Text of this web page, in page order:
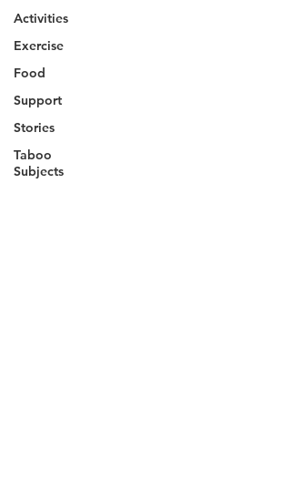
Activities
Exercise
Food
Support
Stories
Taboo
Subjects